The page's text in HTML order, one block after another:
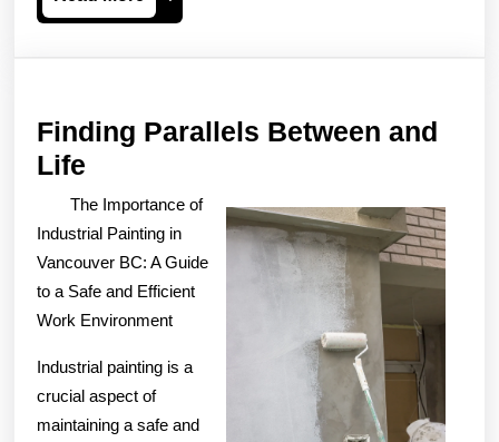
More
Finding Parallels Between and
Life
Parallels
Between
and
Life
The Importance of
Industrial Painting in
Vancouver BC: A Guide
to a Safe and Efficient
Work Environment
Industrial painting is a
crucial aspect of
maintaining a safe and